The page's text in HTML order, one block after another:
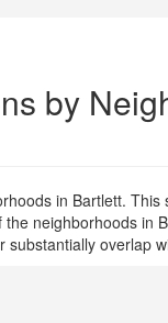
by
in Bartlett. This
the neighborhoods in
substantially overlap